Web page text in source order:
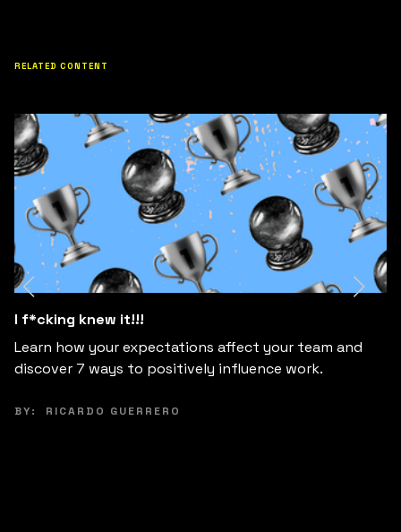
RELATED CONTENT
I f*cking knew it!!!
Learn how your expectations affect your team and
discover 7 ways to positively influence work.
BY: RICARDO GUERRERO